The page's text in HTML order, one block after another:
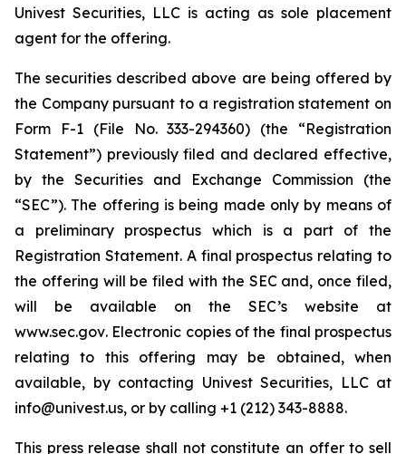
Univest Securities, LLC is acting as sole placement
agent for the offering.
The securities described above are being offered by
the Company pursuant to a registration statement on
Form F-1 (File No. 333-294360) (the “Registration
Statement”) previously filed and declared effective,
by the Securities and Exchange Commission (the
“SEC”). The offering is being made only by means of
a preliminary prospectus which is a part of the
Registration Statement. A final prospectus relating to
the offering will be filed with the SEC and, once filed,
will be available on the SEC’s website at
www.sec.gov. Electronic copies of the final prospectus
relating to this offering may be obtained, when
available, by contacting Univest Securities, LLC at
info@univest.us, or by calling +1 (212) 343-8888.
This press release shall not constitute an offer to sell